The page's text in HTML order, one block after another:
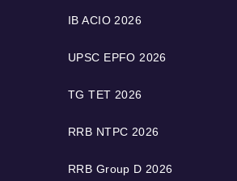
IB ACIO 2026
UPSC EPFO 2026
TG TET 2026
RRB NTPC 2026
RRB Group D 2026